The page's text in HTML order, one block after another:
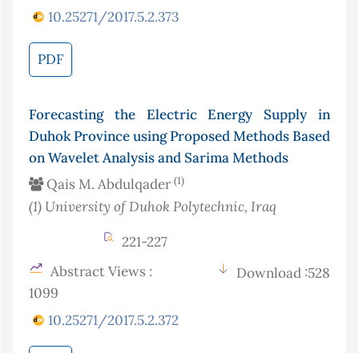
10.25271/2017.5.2.373
PDF
Forecasting the Electric Energy Supply in
Duhok Province using Proposed Methods Based
on Wavelet Analysis and Sarima Methods
Qais M. Abdulqader (1)
(1) University of Duhok Polytechnic, Iraq
221-227
Abstract Views :
1099
Download :528
10.25271/2017.5.2.372